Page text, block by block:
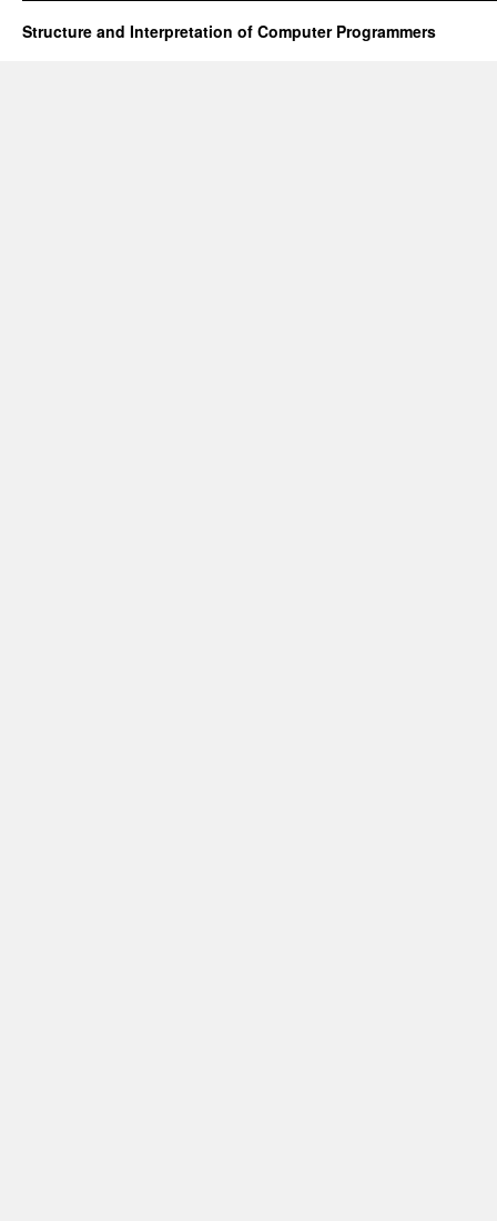
Structure and Interpretation of Computer Programmers